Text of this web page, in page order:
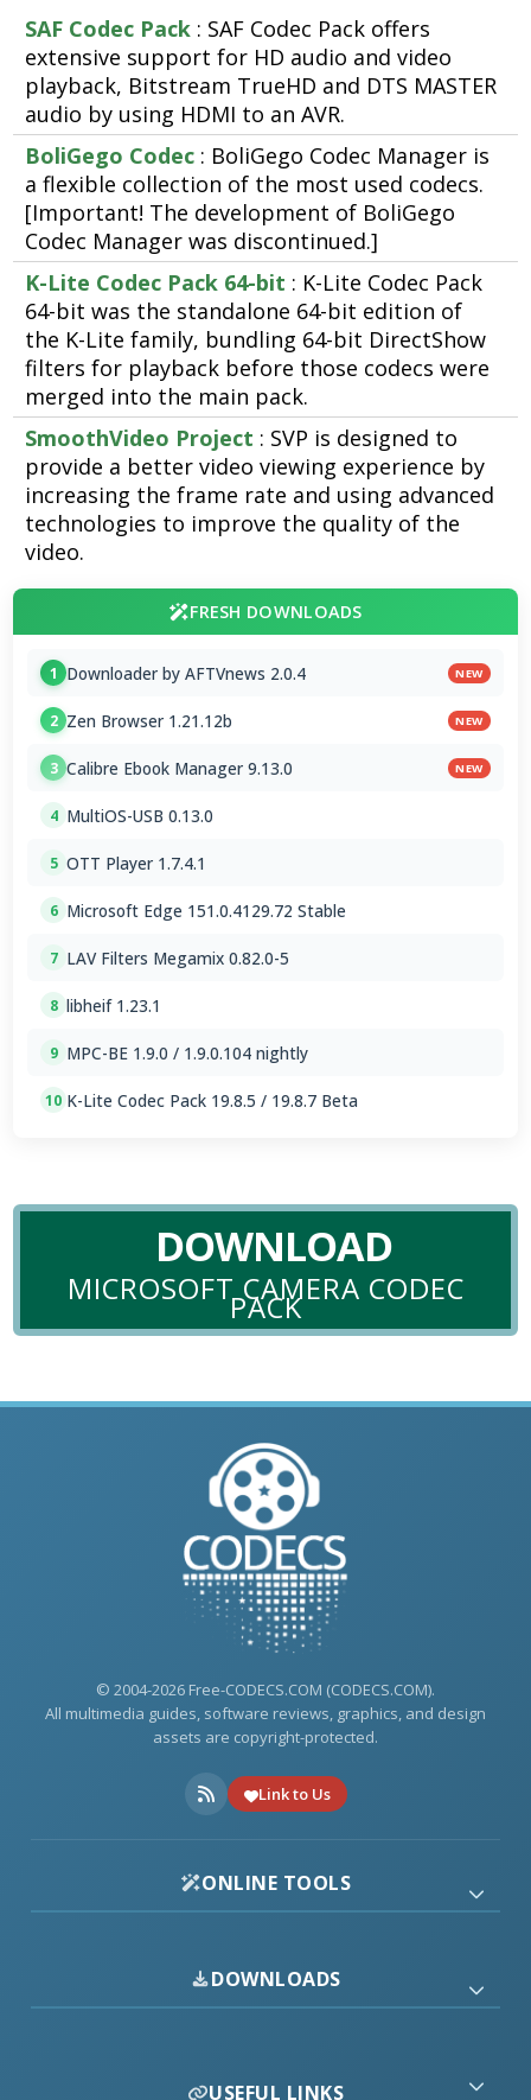
SAF Codec Pack : SAF Codec Pack offers
extensive support for HD audio and video
playback, Bitstream TrueHD and DTS MASTER
audio by using HDMI to an AVR.
BoliGego Codec : BoliGego Codec Manager is
a flexible collection of the most used codecs.
[Important! The development of BoliGego
Codec Manager was discontinued.]
K-Lite Codec Pack 64-bit : K-Lite Codec Pack
64-bit was the standalone 64-bit edition of
the K-Lite family, bundling 64-bit DirectShow
filters for playback before those codecs were
merged into the main pack.
SmoothVideo Project : SVP is designed to
provide a better video viewing experience by
increasing the frame rate and using advanced
technologies to improve the quality of the
video.
FRESH DOWNLOADS
1 Downloader by AFTVnews 2.0.4 NEW
2 Zen Browser 1.21.12b NEW
3 Calibre Ebook Manager 9.13.0 NEW
4 MultiOS-USB 0.13.0
5 OTT Player 1.7.4.1
6 Microsoft Edge 151.0.4129.72 Stable
7 LAV Filters Megamix 0.82.0-5
8 libheif 1.23.1
9 MPC-BE 1.9.0 / 1.9.0.104 nightly
10 K-Lite Codec Pack 19.8.5 / 19.8.7 Beta
DOWNLOAD
MICROSOFT CAMERA CODEC
PACK
© 2004-2026 Free-CODECS.COM (CODECS.COM).
All multimedia guides, software reviews, graphics, and design
assets are copyright-protected.
Link to Us
ONLINE TOOLS
DOWNLOADS
USEFUL LINKS